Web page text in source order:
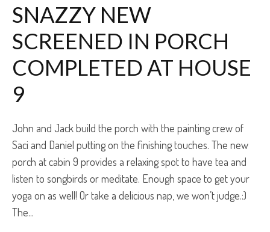
SNAZZY NEW
SCREENED IN PORCH
COMPLETED AT HOUSE
9
John and Jack build the porch with the painting crew of
Saci and Daniel putting on the finishing touches. The new
porch at cabin 9 provides a relaxing spot to have tea and
listen to songbirds or meditate. Enough space to get your
yoga on as well! Or take a delicious nap, we won’t judge.:)
The...